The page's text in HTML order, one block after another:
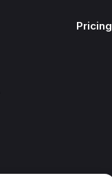
Pricing